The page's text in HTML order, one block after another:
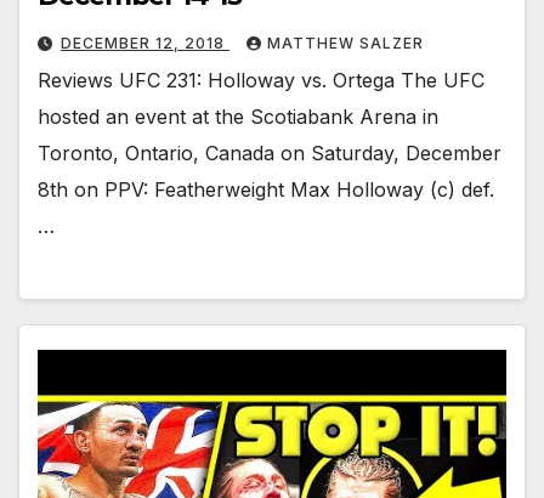
DECEMBER 12, 2018 MATTHEW SALZER
Reviews UFC 231: Holloway vs. Ortega The UFC
hosted an event at the Scotiabank Arena in
Toronto, Ontario, Canada on Saturday, December
8th on PPV: Featherweight Max Holloway (c) def.
…